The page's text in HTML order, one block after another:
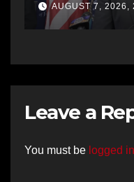
AUGUST 7, 2026,
Leave a
You must be logged in